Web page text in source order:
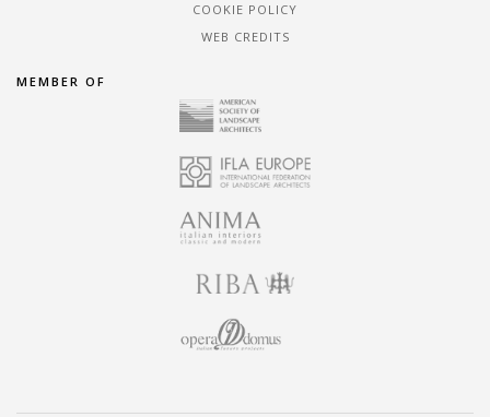
COOKIE POLICY
WEB CREDITS
MEMBER OF